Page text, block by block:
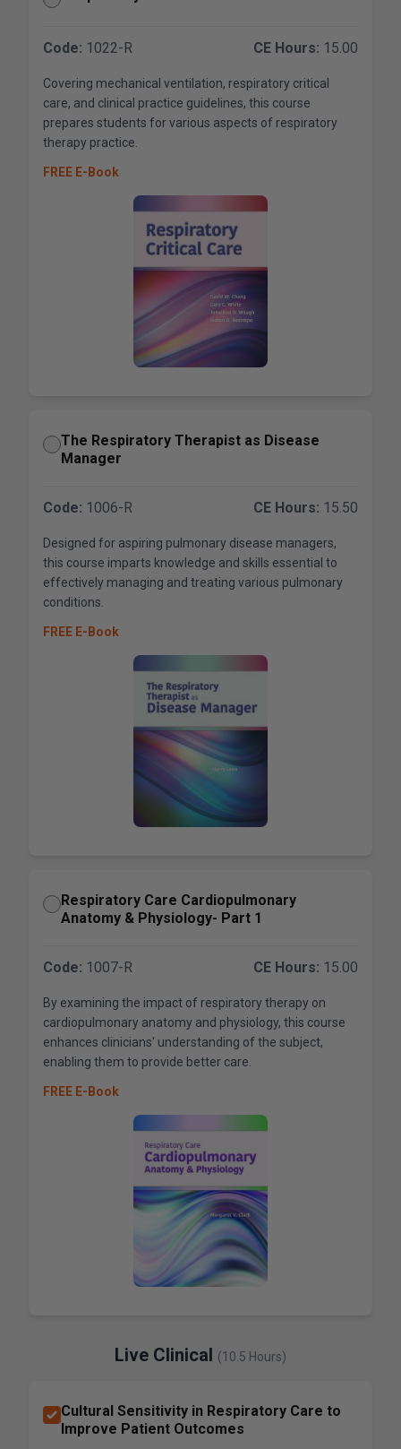
Code: 1022-R CE Hours: 15.00
Covering mechanical ventilation, respiratory critical
care, and clinical practice guidelines, this course
prepares students for various aspects of respiratory
therapy practice.
FREE E-Book
The Respiratory Therapist as Disease
Manager
Code: 1006-R CE Hours: 15.50
Designed for aspiring pulmonary disease managers,
this course imparts knowledge and skills essential to
effectively managing and treating various pulmonary
conditions.
FREE E-Book
Respiratory Care Cardiopulmonary
Anatomy & Physiology- Part 1
Code: 1007-R CE Hours: 15.00
By examining the impact of respiratory therapy on
cardiopulmonary anatomy and physiology, this course
enhances clinicians' understanding of the subject,
enabling them to provide better care.
FREE E-Book
Live Clinical (10.5 Hours)
Cultural Sensitivity in Respiratory Care to
Improve Patient Outcomes